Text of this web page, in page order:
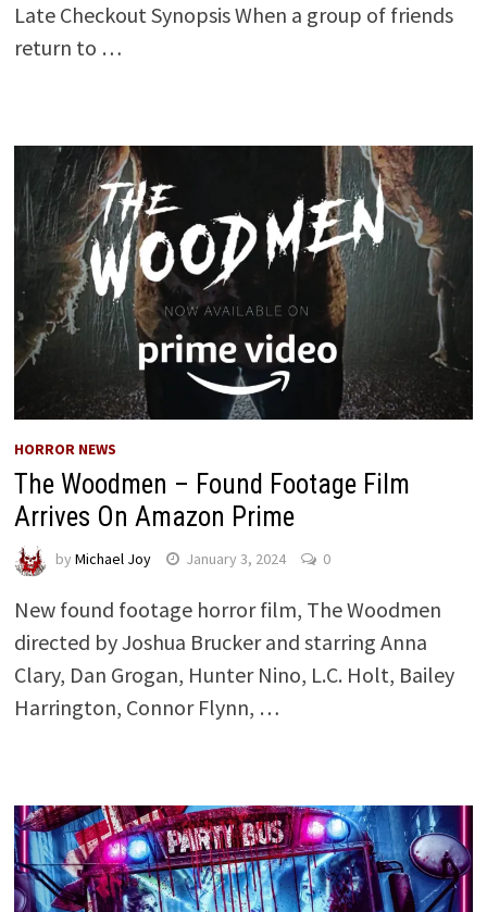
Late Checkout Synopsis When a group of friends
return to …
HORROR NEWS
The Woodmen – Found Footage Film
Arrives On Amazon Prime
by Michael Joy January 3, 2024 0
New found footage horror film, The Woodmen
directed by Joshua Brucker and starring Anna
Clary, Dan Grogan, Hunter Nino, L.C. Holt, Bailey
Harrington, Connor Flynn, …